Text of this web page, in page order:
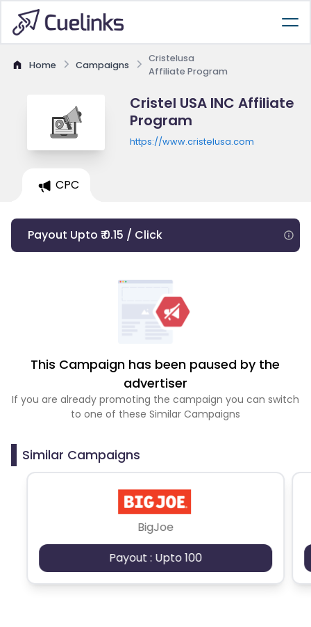
Home Campaigns
Cristelusa
Affiliate Program
Cristel USA INC Affiliate
Program
https://www.cristelusa.com
CPC
Payout Upto ₹ 0.15 / Click
This Campaign has been paused by the
advertiser
If you are already promoting the campaign you can switch
to one of these Similar Campaigns
Similar Campaigns
BigJoe
Payout : Upto 100